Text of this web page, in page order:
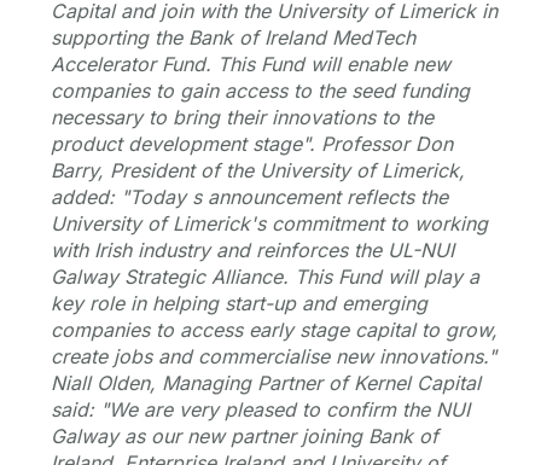
Capital and join with the University of Limerick in
supporting the Bank of Ireland MedTech
Accelerator Fund. This Fund will enable new
companies to gain access to the seed funding
necessary to bring their innovations to the
product development stage". Professor Don
Barry, President of the University of Limerick,
added: "Today s announcement reflects the
University of Limerick's commitment to working
with Irish industry and reinforces the UL-NUI
Galway Strategic Alliance. This Fund will play a
key role in helping start-up and emerging
companies to access early stage capital to grow,
create jobs and commercialise new innovations."
Niall Olden, Managing Partner of Kernel Capital
said: "We are very pleased to confirm the NUI
Galway as our new partner joining Bank of